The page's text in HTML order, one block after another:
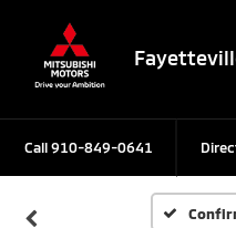
Call910-849-0641